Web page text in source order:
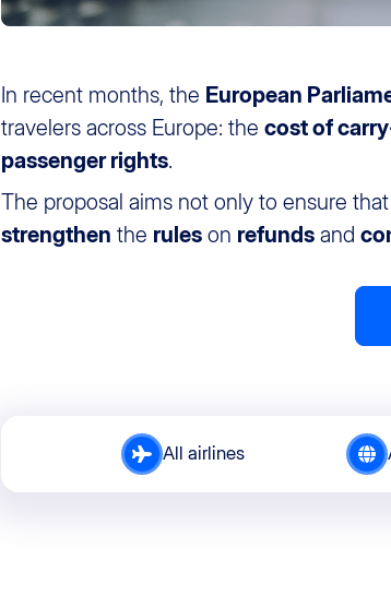
In recent months, the European
travelers across Europe: the cost of
passenger rights.
The proposal aims not only to ensure that
strengthen the rules on refunds and
All airlines